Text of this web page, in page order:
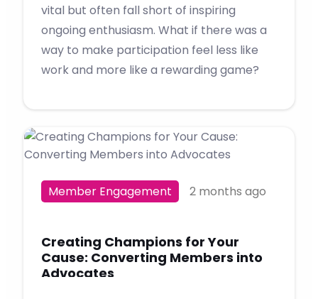
vital but often fall short of inspiring
ongoing enthusiasm. What if there was a
way to make participation feel less like
work and more like a rewarding game?
Member Engagement 2 months ago
Creating Champions for Your
Cause: Converting Members into
Advocates